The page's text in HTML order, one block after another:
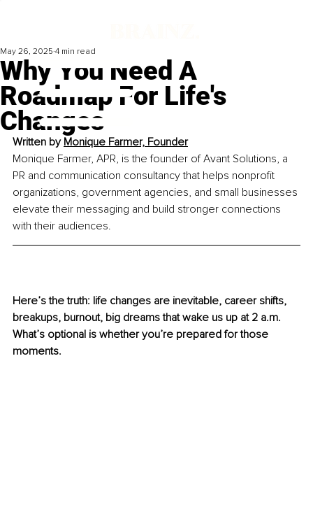
Why You Need A
Roadmap For Life's
Changes
May 26, 2025 4 min read
Written by Monique Farmer, Founder
Monique Farmer, APR, is the founder of Avant Solutions, a
PR and communication consultancy that helps nonprofit
organizations, government agencies, and small businesses
elevate their messaging and build stronger connections
with their audiences.
Here’s the truth: life changes are inevitable, career shifts,
breakups, burnout, big dreams that wake us up at 2 a.m.
What’s optional is whether you’re prepared for those
moments.